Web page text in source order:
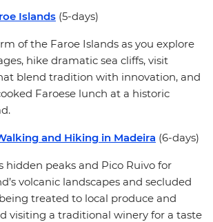
Islands (5-days)
of the Faroe Islands as you explore
hike dramatic sea cliffs, visit
blend tradition with innovation, and
Faroese lunch at a historic
and Hiking in Madeira (6-days)
hidden peaks and Pico Ruivo for
volcanic landscapes and secluded
treated to local produce and
visiting a traditional winery for a taste